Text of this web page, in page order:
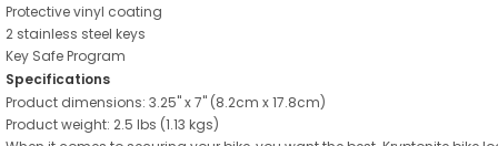
Protective vinyl coating
2 stainless steel keys
Key Safe Program
Specifications
Product dimensions: 3.25" x 7" (8.2cm x 17.8cm)
Product weight: 2.5 lbs (1.13 kgs)